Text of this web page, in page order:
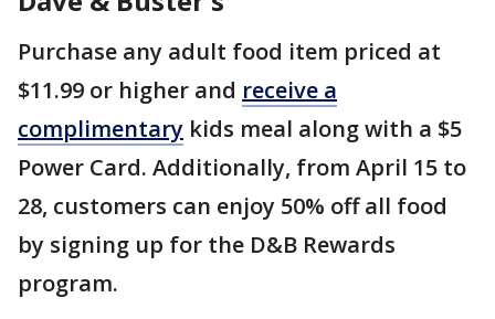
Purchase any adult food item priced at
$11.99 or higher and receive a
complimentary kids meal along with a $5
Power Card. Additionally, from April 15 to
28, customers can enjoy 50% off all food
by signing up for the D&B Rewards
program.